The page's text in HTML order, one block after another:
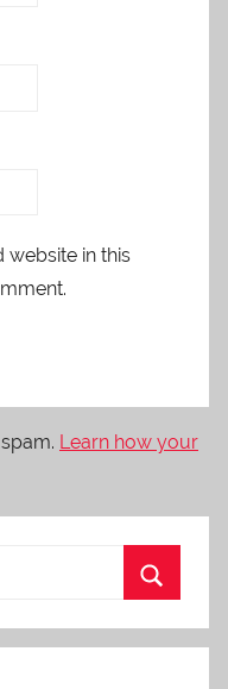
website in this
Learn how your